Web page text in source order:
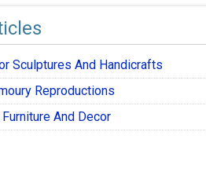
Sculptures And Handicrafts
Reproductions
And Decor